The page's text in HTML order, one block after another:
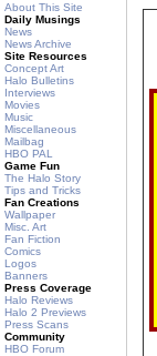
About This Site
Daily Musings
News
News Archive
Site Resources
Concept Art
Halo Bulletins
Interviews
Movies
Music
Miscellaneous
Mailbag
HBO PAL
Game Fun
The Halo Story
Tips and Tricks
Fan Creations
Wallpaper
Misc. Art
Fan Fiction
Comics
Logos
Banners
Press Coverage
Halo Reviews
Halo 2 Previews
Press Scans
Community
HBO Forum